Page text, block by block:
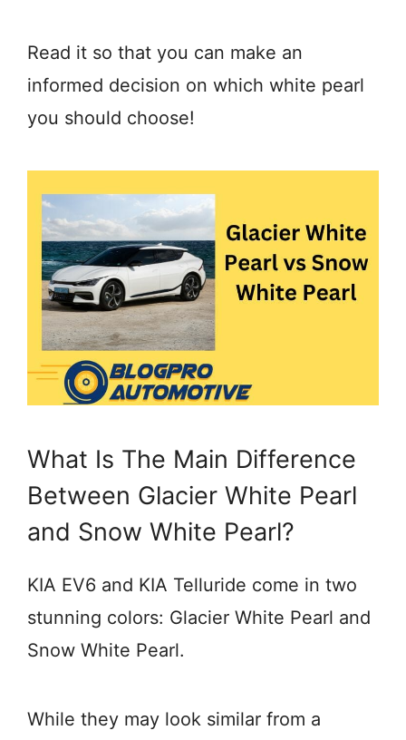
Read it so that you can make an
informed decision on which white pearl
you should choose!
What Is The Main Difference
Between Glacier White Pearl
and Snow White Pearl?
KIA EV6 and KIA Telluride come in two
stunning colors: Glacier White Pearl and
Snow White Pearl.
While they may look similar from a